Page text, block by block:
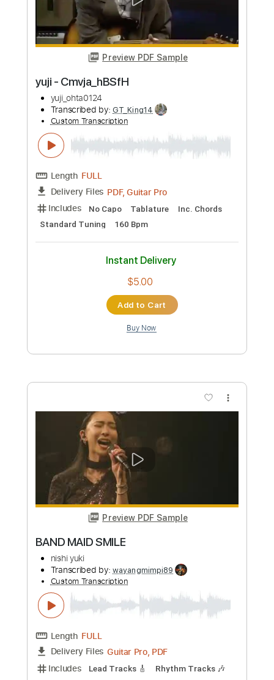
yuji_ohta0124
Transcribed by: GT_King14
Custom Transcription
Length FULL
Delivery Files PDF, Guitar Pro
Includes
Standard Tuning
160 Bpm
Instant Delivery
$5.00
Buy Now
Preview PDF Sample
yuji - Cmvja_hBSfH
yuji_ohta0124
Custom Transcription
Length FULL
Includes